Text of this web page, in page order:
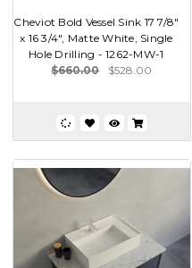
Cheviot Bold Vessel Sink 17 7/8"
x 16 3/4", Matte White, Single
Hole Drilling - 1262-MW-1
$660.00
$528.00